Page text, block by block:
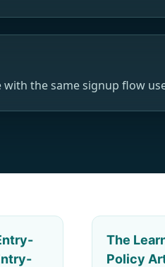
the same signup flow
The
Policy